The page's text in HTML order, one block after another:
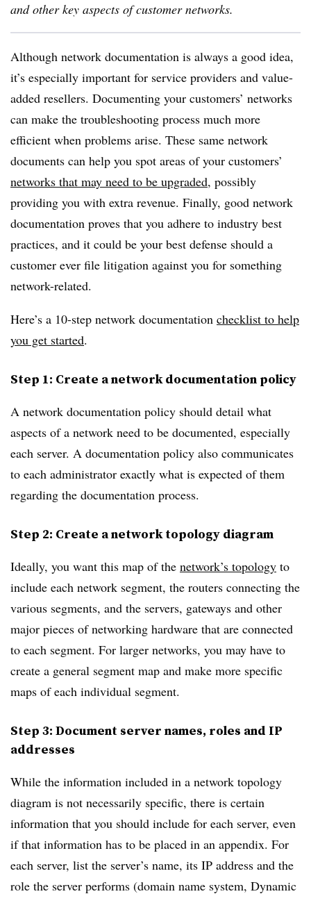
and other key aspects of customer networks.
Although network documentation is always a good idea,
it’s especially important for service providers and value-
added resellers. Documenting your customers’ networks
can make the troubleshooting process much more
efficient when problems arise. These same network
documents can help you spot areas of your customers’
networks that may need to be upgraded, possibly
providing you with extra revenue. Finally, good network
documentation proves that you adhere to industry best
practices, and it could be your best defense should a
customer ever file litigation against you for something
network-related.
Here’s a 10-step network documentation checklist to help
you get started.
Step 1: Create a network documentation policy
A network documentation policy should detail what
aspects of a network need to be documented, especially
each server. A documentation policy also communicates
to each administrator exactly what is expected of them
regarding the documentation process.
Step 2: Create a network topology diagram
Ideally, you want this map of the network’s topology to
include each network segment, the routers connecting the
various segments, and the servers, gateways and other
major pieces of networking hardware that are connected
to each segment. For larger networks, you may have to
create a general segment map and make more specific
maps of each individual segment.
Step 3: Document server names, roles and IP
addresses
While the information included in a network topology
diagram is not necessarily specific, there is certain
information that you should include for each server, even
if that information has to be placed in an appendix. For
each server, list the server’s name, its IP address and the
role the server performs (domain name system, Dynamic